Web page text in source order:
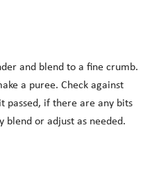
and blend to a fine crumb.
a puree. Check against
passed, if there are any bits
or adjust as needed.